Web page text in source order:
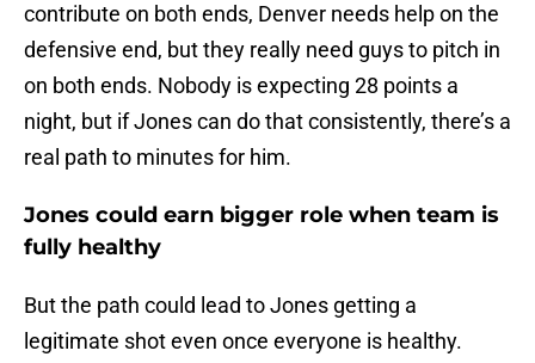
contribute on both ends, Denver needs help on the
defensive end, but they really need guys to pitch in
on both ends. Nobody is expecting 28 points a
night, but if Jones can do that consistently, there’s a
real path to minutes for him.
Jones could earn bigger role when team is
fully healthy
But the path could lead to Jones getting a
legitimate shot even once everyone is healthy.